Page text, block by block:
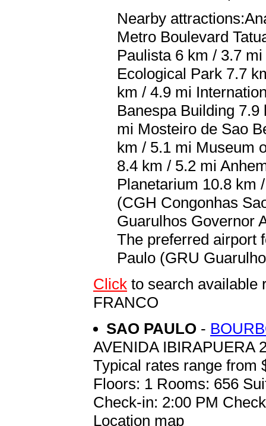
Nearby
Metro Boulevard
Paulista 6 km / 3.7
Ecological Park 7.7
km / 4.9 mi
Banespa Building
mi Mosteiro de Sao
km / 5.1 mi Museum
8.4 km / 5.2 mi
Planetarium 10.8 km
(CGH Congonhas
Guarulhos Governor
The preferred airport
Paulo (GRU
Click to search available
FRANCO
SAO PAULO -
AVENIDA IBIRAPUERA
Typical rates range from
Floors: 1 Rooms: 656
Check-in: 2:00 PM
Location map